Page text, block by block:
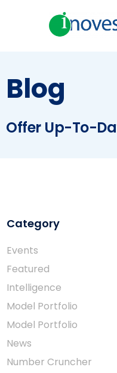
Blog
Offer Up-To-
Category
Events
Featured
Intelligence
Model Portfolio
Model Portfolio
News
Number Cruncher